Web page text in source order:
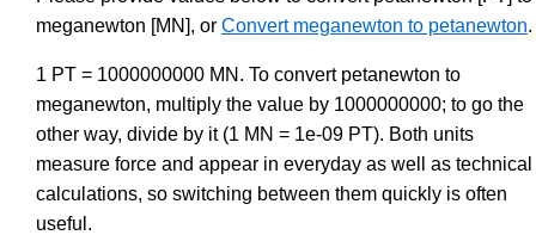
meganewton [MN], or Convert meganewton to petanewton.
1 PT = 1000000000 MN. To convert petanewton to
meganewton, multiply the value by 1000000000; to go the
other way, divide by it (1 MN = 1e-09 PT). Both units
measure force and appear in everyday as well as technical
calculations, so switching between them quickly is often
useful.